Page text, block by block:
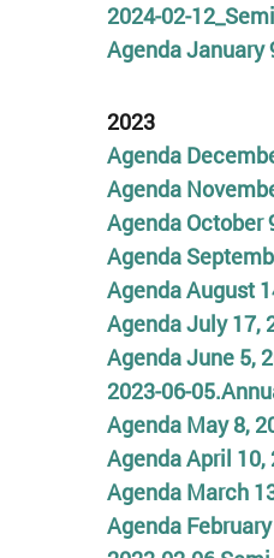
2024-02-
Agenda January
2023
Agenda
Agenda
Agenda October
Agenda
Agenda August
Agenda July 17,
Agenda June 5,
2023-06-
Agenda May 8,
Agenda April 10,
Agenda March
Agenda